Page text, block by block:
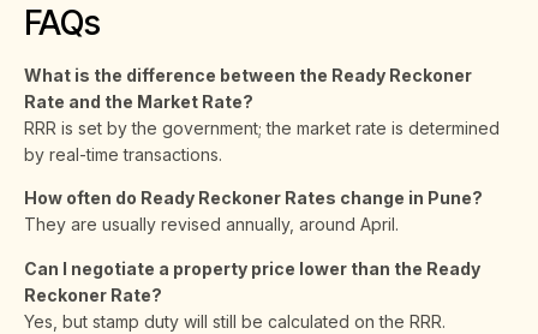
FAQs
What is the difference between the Ready Reckoner
Rate and the Market Rate?
RRR is set by the government; the market rate is determined
by real-time transactions.
How often do Ready Reckoner Rates change in Pune?
They are usually revised annually, around April.
Can I negotiate a property price lower than the Ready
Reckoner Rate?
Yes, but stamp duty will still be calculated on the RRR.